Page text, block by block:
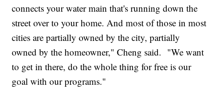
connects your water main that's running down the
street over to your home. And most of those in most
cities are partially owned by the city, partially
owned by the homeowner," Cheng said. "We want
to get in there, do the whole thing for free is our
goal with our programs."